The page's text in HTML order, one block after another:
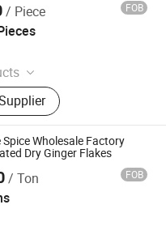
/ Piece FOB
Sauce, Soy
Sauce, Chilli Sauce,
Asian Sauce, Sweet Chili
Ltd.
Spice Wholesale Factory
Dry Ginger Flakes
/ Ton FOB
Trade Co., Ltd.